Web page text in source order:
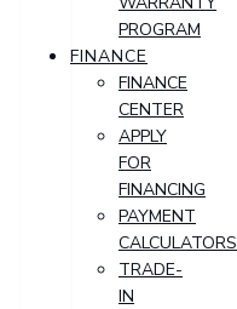
PROGRAM
FINANCE
FINANCE
CENTER
APPLY
FOR
FINANCING
PAYMENT
CALCULATORS
TRADE-
IN